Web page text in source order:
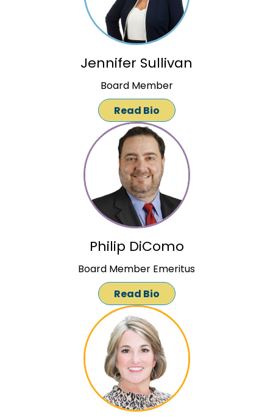
Jennifer Sullivan
Board Member
Read Bio
Philip DiComo
Board Member Emeritus
Read Bio